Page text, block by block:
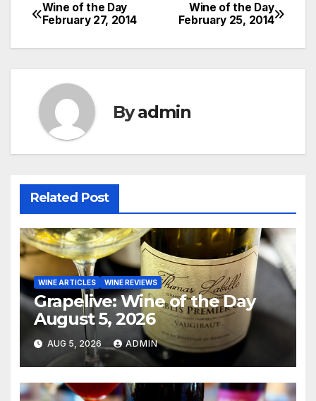
Post
navigation
Wine of the Day
February 25, 2014
Wine of the Day
February 27, 2014
Byadmin
Related Post
WINE ARTICLES WINE REVIEWS
Grapelive: Wine of the Day
August 5, 2026
AUG 5, 2026 ADMIN